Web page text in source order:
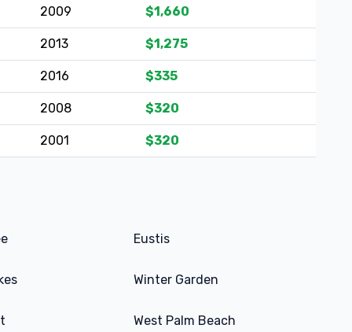
2009 $1,660
2013 $1,275
2016 $335
2008 $320
2001 $320
Eustis
Winter Garden
West Palm Beach